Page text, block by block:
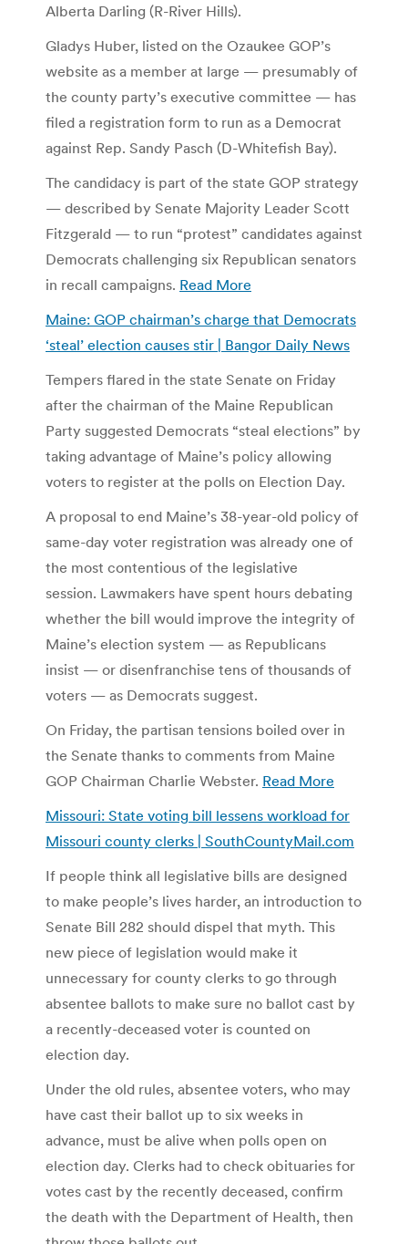
Alberta Darling (R-River Hills).
Gladys Huber, listed on the Ozaukee GOP’s
website as a member at large — presumably of
the county party’s executive committee — has
filed a registration form to run as a Democrat
against Rep. Sandy Pasch (D-Whitefish Bay).
The candidacy is part of the state GOP strategy
— described by Senate Majority Leader Scott
Fitzgerald — to run “protest” candidates against
Democrats challenging six Republican senators
in recall campaigns. Read More
Maine: GOP chairman’s charge that Democrats
‘steal’ election causes stir | Bangor Daily News
Tempers flared in the state Senate on Friday
after the chairman of the Maine Republican
Party suggested Democrats “steal elections” by
taking advantage of Maine’s policy allowing
voters to register at the polls on Election Day.
A proposal to end Maine’s 38-year-old policy of
same-day voter registration was already one of
the most contentious of the legislative
session. Lawmakers have spent hours debating
whether the bill would improve the integrity of
Maine’s election system — as Republicans
insist — or disenfranchise tens of thousands of
voters — as Democrats suggest.
On Friday, the partisan tensions boiled over in
the Senate thanks to comments from Maine
GOP Chairman Charlie Webster. Read More
Missouri: State voting bill lessens workload for
Missouri county clerks | SouthCountyMail.com
If people think all legislative bills are designed
to make people’s lives harder, an introduction to
Senate Bill 282 should dispel that myth. This
new piece of legislation would make it
unnecessary for county clerks to go through
absentee ballots to make sure no ballot cast by
a recently-deceased voter is counted on
election day.
Under the old rules, absentee voters, who may
have cast their ballot up to six weeks in
advance, must be alive when polls open on
election day. Clerks had to check obituaries for
votes cast by the recently deceased, confirm
the death with the Department of Health, then